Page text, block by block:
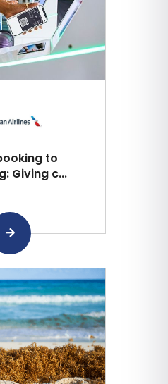
to
Giving c...